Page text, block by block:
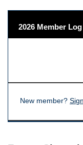
2026 Member
New member?